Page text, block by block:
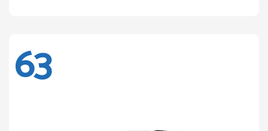
63